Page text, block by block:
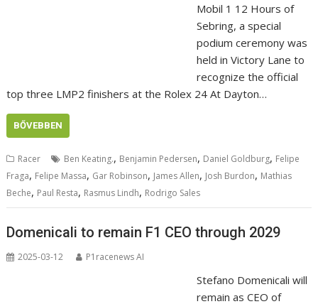
Mobil 1 12 Hours of
Sebring, a special
podium ceremony was
held in Victory Lane to
recognize the official
top three LMP2 finishers at the Rolex 24 At Dayton…
BŐVEBBEN
Racer Ben Keating., Benjamin Pedersen, Daniel Goldburg, Felipe
Fraga, Felipe Massa, Gar Robinson, James Allen, Josh Burdon, Mathias
Beche, Paul Resta, Rasmus Lindh, Rodrigo Sales
Domenicali to remain F1 CEO through 2029
2025-03-12 P1racenews AI
Stefano Domenicali will
remain as CEO of